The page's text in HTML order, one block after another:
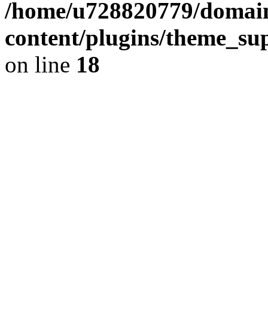
/home/u728820779/
content/plugins/
on line 18